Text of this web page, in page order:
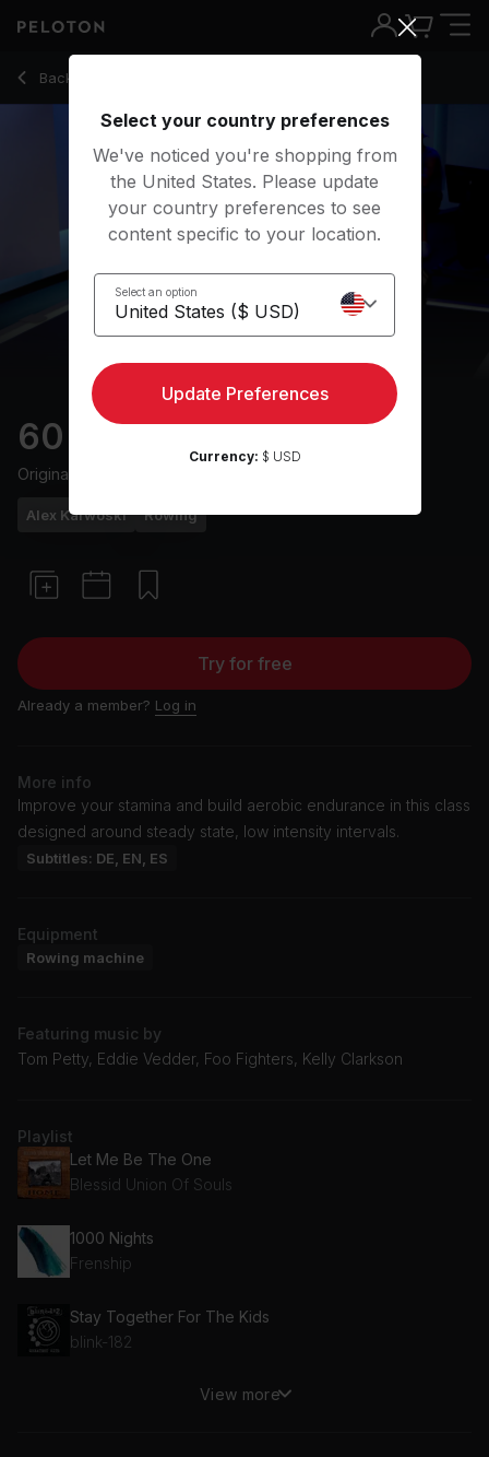
Back to rowing classes
Back
60 min Endurance Row
Originally aired
Alex Karwoski Rowing
Try for free
Already a member? Log in
More info
Improve your stamina and build aerobic endurance in this class
designed around steady state, low intensity intervals.
Subtitles: DE, EN, ES
Equipment
Rowing machine
Featuring music by
Tom Petty, Eddie Vedder, Foo Fighters, Kelly Clarkson
Playlist
Let Me Be The One
Blessid Union Of Souls
1000 Nights
Frenship
Stay Together For The Kids
blink-182
View more
Select your country preferences
We've noticed you're shopping from
the United States. Please update
your country preferences to see
content specific to your location.
Select an option
Update Preferences
Currency: $ USD